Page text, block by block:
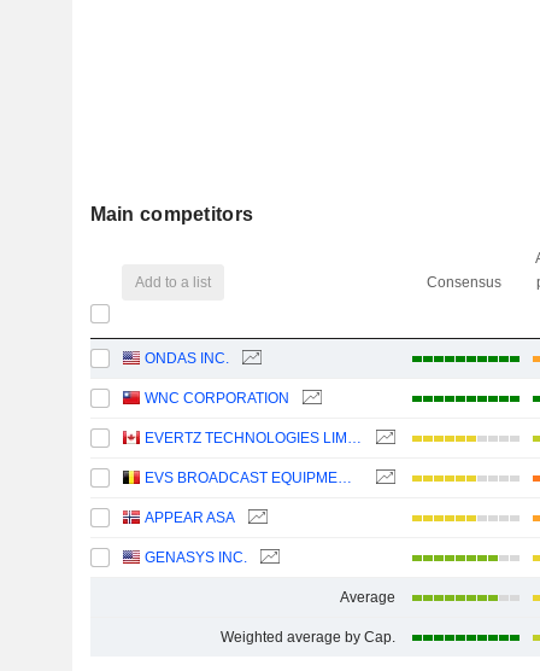
Main competitors
Add to a list Consensus
ONDAS INC.
WNC CORPORATION
EVERTZ TECHNOLOGIES LIMITED
EVS BROADCAST EQUIPMENT SA
APPEAR ASA
GENASYS INC.
Average
Weighted average by Cap.